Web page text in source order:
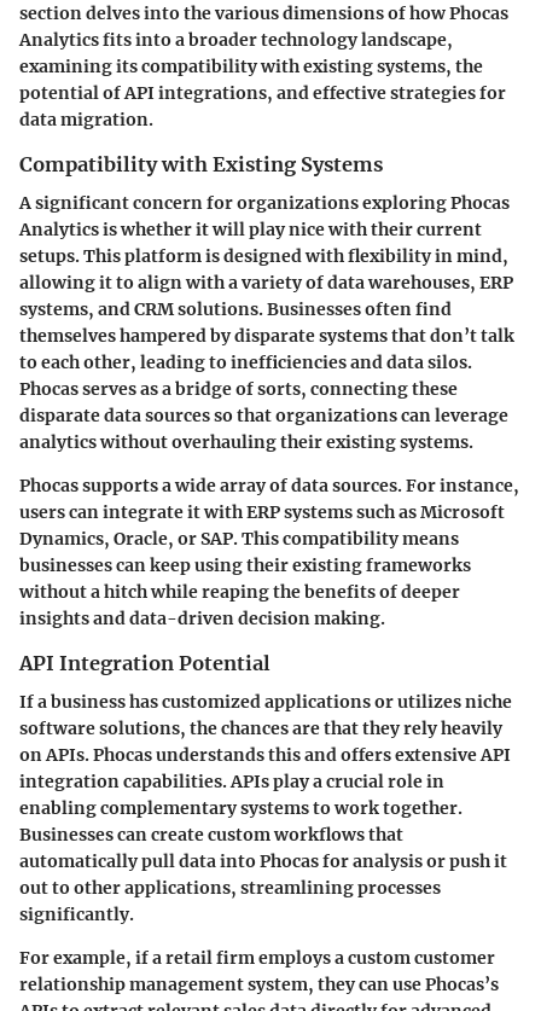
section delves into the various dimensions of how Phocas
Analytics fits into a broader technology landscape,
examining its compatibility with existing systems, the
potential of API integrations, and effective strategies for
data migration.
Compatibility with Existing Systems
A significant concern for organizations exploring Phocas
Analytics is whether it will play nice with their current
setups. This platform is designed with flexibility in mind,
allowing it to align with a variety of data warehouses, ERP
systems, and CRM solutions. Businesses often find
themselves hampered by disparate systems that don’t talk
to each other, leading to inefficiencies and data silos.
Phocas serves as a bridge of sorts, connecting these
disparate data sources so that organizations can leverage
analytics without overhauling their existing systems.
Phocas supports a wide array of data sources. For instance,
users can integrate it with ERP systems such as Microsoft
Dynamics, Oracle, or SAP. This compatibility means
businesses can keep using their existing frameworks
without a hitch while reaping the benefits of deeper
insights and data-driven decision making.
API Integration Potential
If a business has customized applications or utilizes niche
software solutions, the chances are that they rely heavily
on APIs. Phocas understands this and offers extensive API
integration capabilities. APIs play a crucial role in
enabling complementary systems to work together.
Businesses can create custom workflows that
automatically pull data into Phocas for analysis or push it
out to other applications, streamlining processes
significantly.
For example, if a retail firm employs a custom customer
relationship management system, they can use Phocas’s